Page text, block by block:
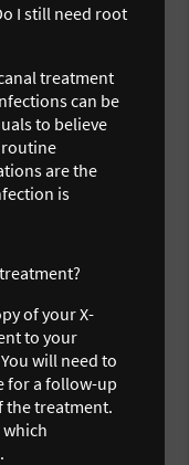
I still need root
treatment
can be
to believe
routine
are the
is
of your X-
to your
will need to
for a follow-up
the treatment.
which